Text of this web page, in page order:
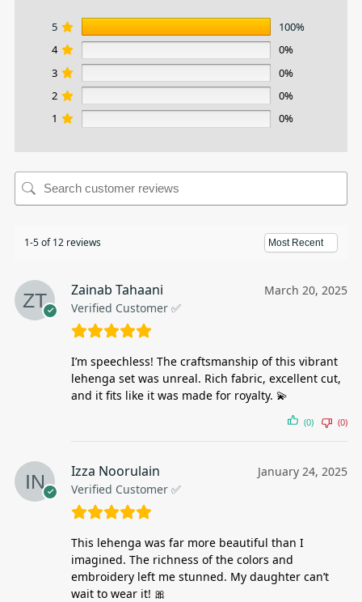
5
100%
4
0%
3
0%
2
0%
1
0%
1-5 of 12 reviews
Zainab Tahaani
Verified Customer ✅
March 20, 2025
I’m speechless! The craftsmanship of this vibrant
lehenga set was unreal. Rich fabric, excellent cut,
and it fits like it was made for royalty. 💫
(0) (0)
Izza Noorulain
Verified Customer ✅
January 24, 2025
This lehenga was far more beautiful than I
imagined. The richness of the colors and
embroidery left me stunned. My daughter can’t
wait to wear it! 🎀